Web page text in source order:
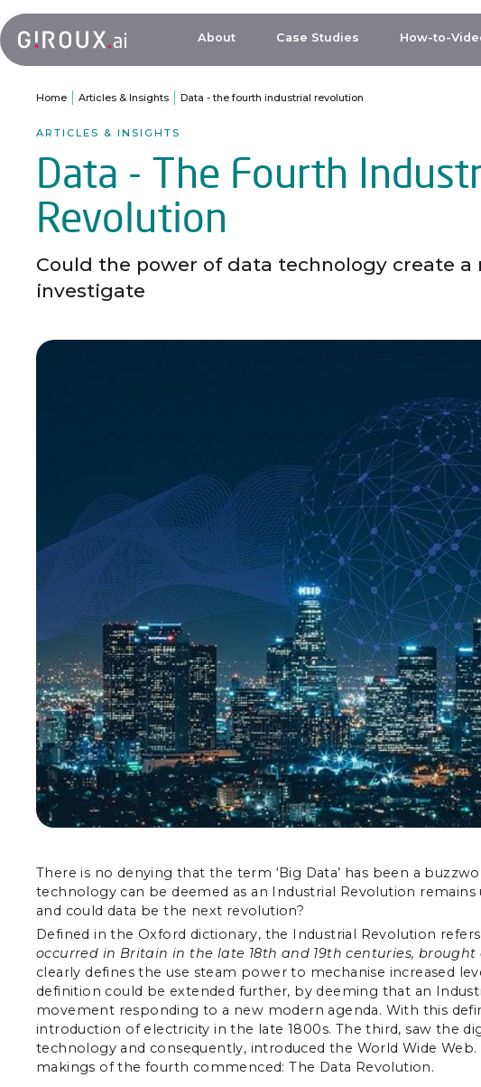
Home Articles & Insights Data - the fourth industrial revolution
ARTICLES & INSIGHTS
Data - The Fourth
Revolution
Could the power of data technology create
investigate
There is no denying that the term ‘Big Data’ has been a
technology can be deemed as an Industrial Revolution
and could data be the next revolution?
Defined in the Oxford dictionary, the Industrial Revolution refers
occurred in Britain in the late 18th and 19th centuries,
clearly defines the use steam power to mechanise increased
definition could be extended further, by deeming that an
movement responding to a new modern agenda. With this
introduction of electricity in the late 1800s. The third, saw the
technology and consequently, introduced the World Wide
makings of the fourth commenced: The Data Revolution.
About Case Studies How-to-